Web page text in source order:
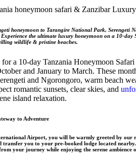
honeymoon safari & Zanzibar Luxury
honeymoon to Tarangire National Park, Serengeti
the ultimate luxury honeymoon on a 10-day
wildlife & pristine beaches.
for a 10-day Tanzania Honeymoon
and January to March. These
and Ngorongoro, warm beach
romantic sunsets, clear skies, and
island relaxation.
to Adventure
Airport, you will be warmly greeted by our
transfer you to your pre-booked lodge located
your journey while enjoying the serene ambience